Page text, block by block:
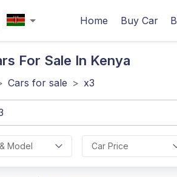
Home Buy Car
For Sale In Kenya
Cars for sale > x3
Model Car Price